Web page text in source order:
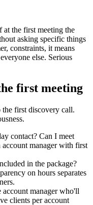
at the first meeting the
asking specific things
constraints, it means
else. Serious
first meeting
first discovery call.
contact? Can I meet
manager with first
in the package?
on hours separates
manager who'll
clients per account